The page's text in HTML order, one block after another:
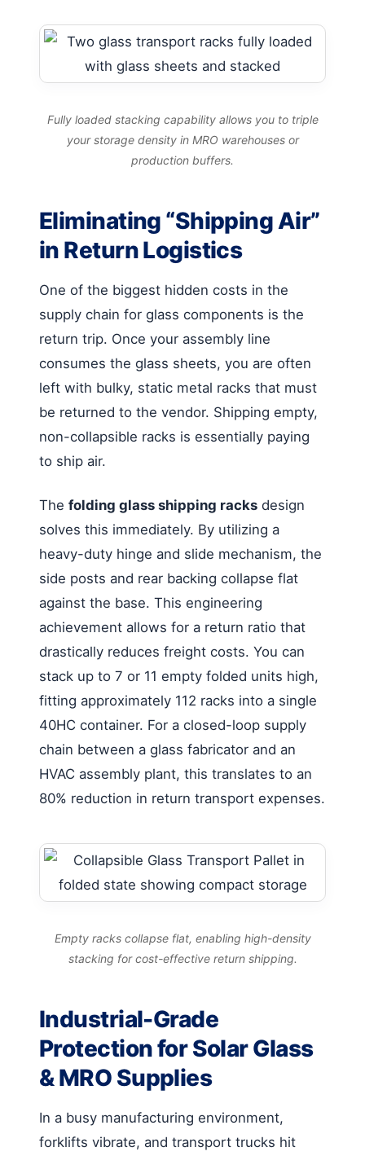
Fully loaded stacking capability allows you to triple
your storage density in MRO warehouses or
production buffers.
Eliminating “Shipping Air”
in Return Logistics
One of the biggest hidden costs in the
supply chain for glass components is the
return trip. Once your assembly line
consumes the glass sheets, you are often
left with bulky, static metal racks that must
be returned to the vendor. Shipping empty,
non-collapsible racks is essentially paying
to ship air.
The folding glass shipping racks design
solves this immediately. By utilizing a
heavy-duty hinge and slide mechanism, the
side posts and rear backing collapse flat
against the base. This engineering
achievement allows for a return ratio that
drastically reduces freight costs. You can
stack up to 7 or 11 empty folded units high,
fitting approximately 112 racks into a single
40HC container. For a closed-loop supply
chain between a glass fabricator and an
HVAC assembly plant, this translates to an
80% reduction in return transport expenses.
Empty racks collapse flat, enabling high-density
stacking for cost-effective return shipping.
Industrial-Grade
Protection for Solar Glass
& MRO Supplies
In a busy manufacturing environment,
forklifts vibrate, and transport trucks hit